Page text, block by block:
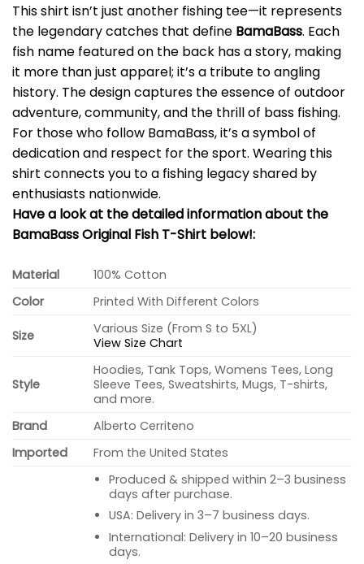
This shirt isn’t just another fishing tee—it represents
the legendary catches that define BamaBass. Each
fish name featured on the back has a story, making
it more than just apparel; it’s a tribute to angling
history. The design captures the essence of outdoor
adventure, community, and the thrill of bass fishing.
For those who follow BamaBass, it’s a symbol of
dedication and respect for the sport. Wearing this
shirt connects you to a fishing legacy shared by
enthusiasts nationwide.
Have a look at the detailed information about the
BamaBass Original Fish T-Shirt below!:
Material
100% Cotton
Color
Printed With Different Colors
Size
Various Size (From S to 5XL)
View Size Chart
Style
Hoodies, Tank Tops, Womens Tees, Long
Sleeve Tees, Sweatshirts, Mugs, T-shirts,
and more.
Brand
Alberto Cerriteno
Imported
From the United States
Produced & shipped within 2–3 business
days after purchase.
USA: Delivery in 3–7 business days.
International: Delivery in 10–20 business
days.